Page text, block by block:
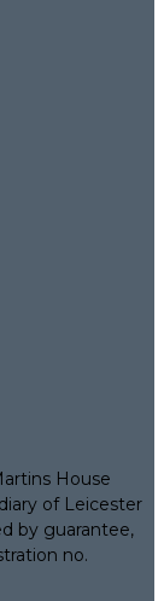
House
of Leicester
by guarantee,
no.